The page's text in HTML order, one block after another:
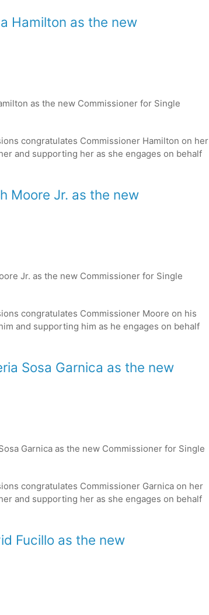
Hamilton as the new
as the new Commissioner for Single
congratulates Commissioner Hamilton on her
and supporting her as she engages on behalf
Moore Jr. as the new
Jr. as the new Commissioner for Single
congratulates Commissioner Moore on his
and supporting him as he engages on behalf
Sosa Garnica as the new
Garnica as the new Commissioner for Single
congratulates Commissioner Garnica on her
and supporting her as she engages on behalf
Fucillo as the new